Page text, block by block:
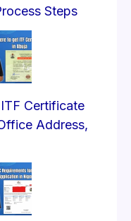
Steps
Certificate
Address,